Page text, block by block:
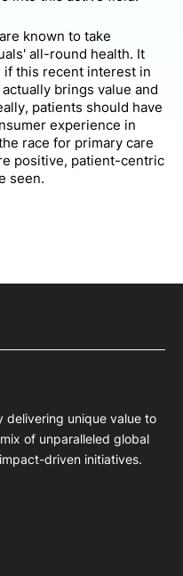
known to take
all-round health. It
this recent interest in
brings value and
patients should have
experience in
race for primary care
positive, patient-centric
seen.
delivering unique value to
of unparalleled global
driven initiatives.